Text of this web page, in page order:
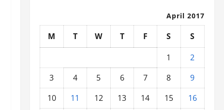
April 2017
M T W T F S
S
1
2
3
4 5 6 7 8
9
10
11 12 13 14 15
16